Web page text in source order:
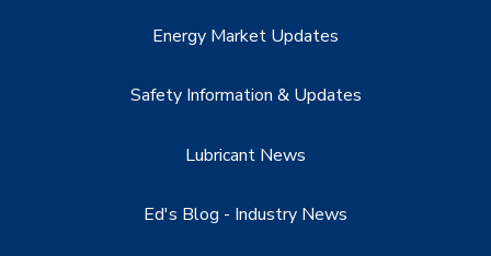
Energy Market Updates
Safety Information & Updates
Lubricant News
Ed's Blog - Industry News